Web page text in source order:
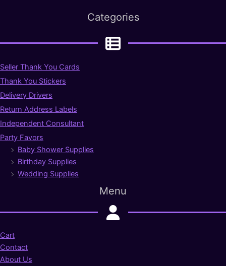
Categories
Seller Thank You Cards
Thank You Stickers
Delivery Drivers
Return Address Labels
Independent Consultant
Party Favors
Baby Shower Supplies
Birthday Supplies
Wedding Supplies
Menu
Cart
Contact
About Us